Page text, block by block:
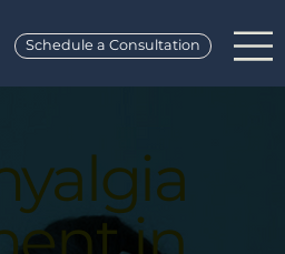
Schedule a Consultation